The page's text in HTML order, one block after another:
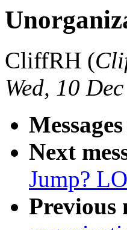
CliffRH (
Wed, 10
Next
Jump?
Previous